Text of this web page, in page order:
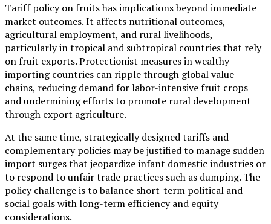
Tariff policy on fruits has implications beyond immediate
market outcomes. It affects nutritional outcomes,
agricultural employment, and rural livelihoods,
particularly in tropical and subtropical countries that rely
on fruit exports. Protectionist measures in wealthy
importing countries can ripple through global value
chains, reducing demand for labor-intensive fruit crops
and undermining efforts to promote rural development
through export agriculture.
At the same time, strategically designed tariffs and
complementary policies may be justified to manage sudden
import surges that jeopardize infant domestic industries or
to respond to unfair trade practices such as dumping. The
policy challenge is to balance short-term political and
social goals with long-term efficiency and equity
considerations.